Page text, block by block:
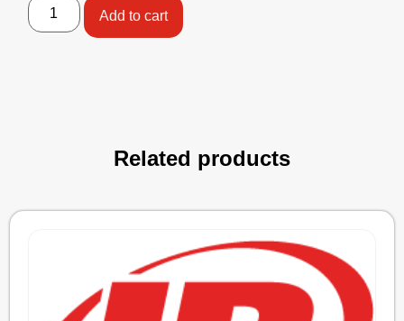
Add to cart
Related products